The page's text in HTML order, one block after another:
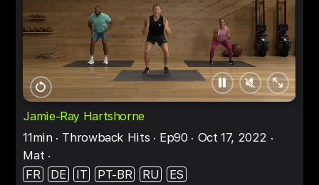
Restart PauseUnmute
Full
Jamie-Ray Hartshorne
11min
Throwback Hits Ep90
Oct 17, 2022
Mat
FR
DE IT PT-BR RU
ES